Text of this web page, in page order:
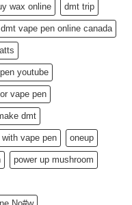
wax online dmt trip
dmt vape pen online canada
youtube
vape pen
dmt
vape pen oneup
power up mushroom